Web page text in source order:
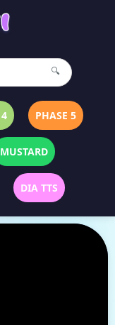
🔍
PHASE 5
MUSTARD
DIA TTS